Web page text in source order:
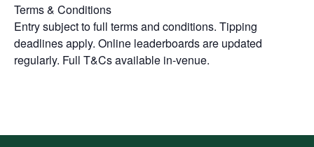
Terms & Conditions
Entry subject to full terms and conditions. Tipping
deadlines apply. Online leaderboards are updated
regularly. Full T&Cs available in-venue.